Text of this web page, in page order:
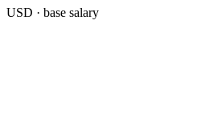
USD · base salary